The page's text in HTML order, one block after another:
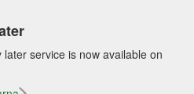
later service is now available on